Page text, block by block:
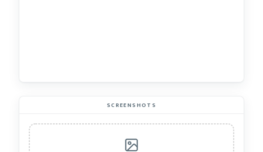
SCREENSHOTS